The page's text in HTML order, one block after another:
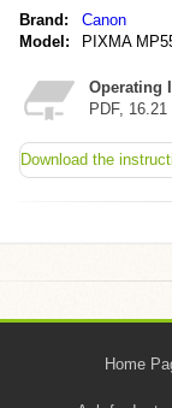
Brand:
Canon
Model:
PIXMA
Operating
PDF, 16.21
Download the
Home